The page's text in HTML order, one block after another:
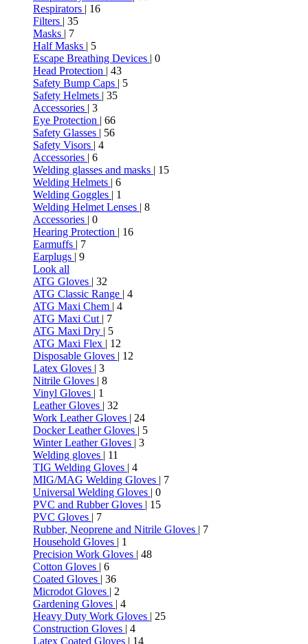
Respirators | 16
Filters | 35
Masks | 7
Half Masks | 5
Escape Breathing Devices | 0
Head Protection | 43
Safety Bump Caps | 5
Safety Helmets | 35
Accessories | 3
Eye Protection | 66
Safety Glasses | 56
Safety Visors | 4
Accessories | 6
Welding glasses and masks | 15
Welding Helmets | 6
Welding Goggles | 1
Welding Helmet Lenses | 8
Accessories | 0
Hearing Protection | 16
Earmuffs | 7
Earplugs | 9
Look all
ATG Gloves | 32
ATG Classic Range | 4
ATG Maxi Chem | 4
ATG Maxi Cut | 7
ATG Maxi Dry | 5
ATG Maxi Flex | 12
Disposable Gloves | 12
Latex Gloves | 3
Nitrile Gloves | 8
Vinyl Gloves | 1
Leather Gloves | 32
Work Leather Gloves | 24
Docker Leather Gloves | 5
Winter Leather Gloves | 3
Welding gloves | 11
TIG Welding Gloves | 4
MIG/MAG Welding Gloves | 7
Universal Welding Gloves | 0
PVC and Rubber Gloves | 15
PVC Gloves | 7
Rubber, Neoprene and Nitrile Gloves | 7
Household Gloves | 1
Precision Work Gloves | 48
Cotton Gloves | 6
Coated Gloves | 36
Microdot Gloves | 2
Gardening Gloves | 4
Heavy Duty Work Gloves | 25
Construction Gloves | 4
Latex Coated Gloves | 14